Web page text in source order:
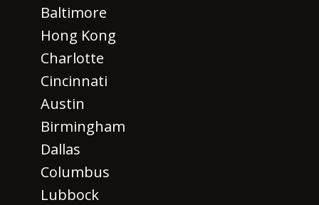
Baltimore
Hong Kong
Charlotte
Cincinnati
Austin
Birmingham
Dallas
Columbus
Lubbock